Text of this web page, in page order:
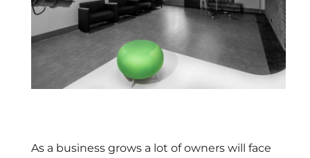
As a business grows a lot of owners will face